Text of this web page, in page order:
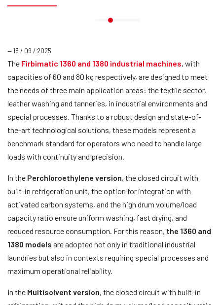
— 15 / 09 / 2025
The Firbimatic 1360 and 1380 industrial machines, with
capacities of 60 and 80 kg respectively, are designed to meet
the needs of three main application areas: the textile sector,
leather washing and tanneries, in industrial environments and
special processes. Thanks to a robust design and state-of-
the-art technological solutions, these models represent a
benchmark standard for operators who need to handle large
loads with continuity and precision.
In the Perchloroethylene version, the closed circuit with
built-in refrigeration unit, the option for integration with
activated carbon systems, and the high drum volume/load
capacity ratio ensure uniform washing, fast drying, and
reduced resource consumption. For this reason, the 1360 and
1380 models are adopted not only in traditional industrial
laundries but also in contexts requiring special processes and
maximum operational reliability.
In the Multisolvent version, the closed circuit with built-in